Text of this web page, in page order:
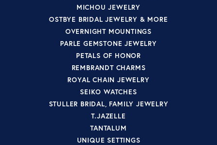
MICHOU JEWELRY
OSTBYE BRIDAL JEWELRY & MORE
OVERNIGHT MOUNTINGS
PARLE GEMSTONE JEWELRY
PETALS OF HONOR
REMBRANDT CHARMS
ROYAL CHAIN JEWELRY
SEIKO WATCHES
STULLER BRIDAL, FAMILY JEWELRY
T.JAZELLE
TANTALUM
UNIQUE SETTINGS